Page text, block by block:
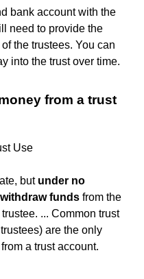
bank account with the
need to provide the
the trustees. You can
into the trust over time.
from a trust
Use
but under no
funds from the
... Common trust
are the only
a trust account.